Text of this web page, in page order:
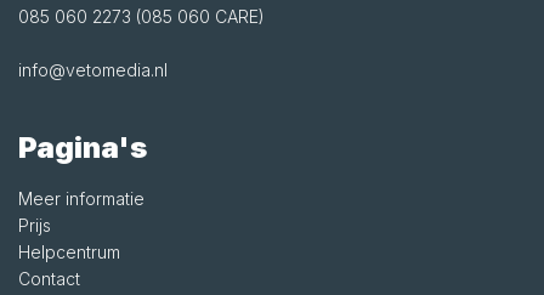
085 060 2273 (085 060 CARE)
info@vetomedia.nl
Pagina's
Meer informatie
Prijs
Helpcentrum
Contact